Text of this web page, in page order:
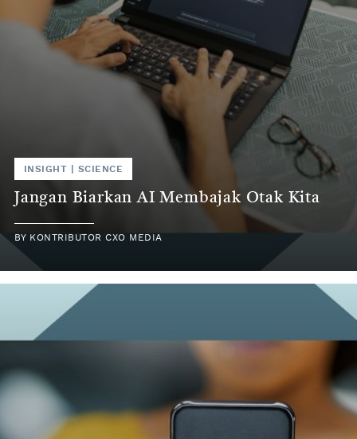
INSIGHT | SCIENCE
Jangan Biarkan AI Membajak Otak Kita
BY KONTRIBUTOR CXO MEDIA